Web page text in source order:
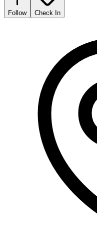
Follow Check In